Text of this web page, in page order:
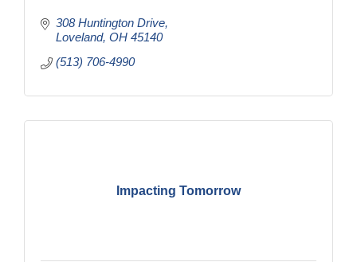
308 Huntington Drive
Loveland OH 45140
(513) 706-4990
Impacting Tomorrow